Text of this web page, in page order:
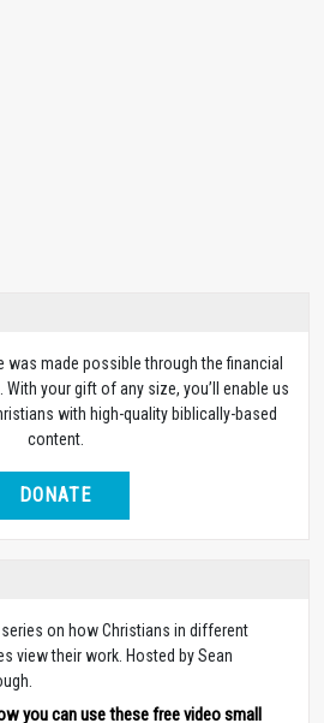
was made possible through the financial
your gift of any size, you’ll enable us
with high-quality biblically-based
content.
DONATE
on how Christians in different
view their work. Hosted by Sean
you can use these free video small